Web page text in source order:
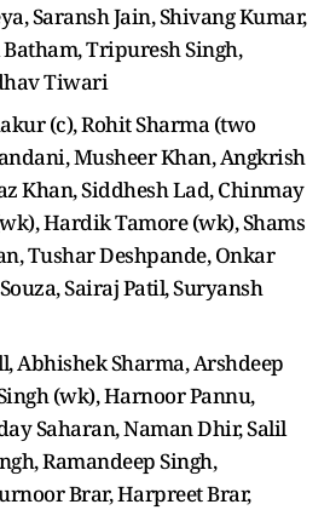
Saransh Jain, Shivang Kumar,
Tripuresh Singh,
Tiwari
(c), Rohit Sharma (two
Musheer Khan, Angkrish
Khan, Siddhesh Lad, Chinmay
Hardik Tamore (wk), Shams
Tushar Deshpande, Onkar
Sairaj Patil, Suryansh
Abhishek Sharma, Arshdeep
(wk), Harnoor Pannu,
Saharan, Naman Dhir, Salil
Ramandeep Singh,
Brar, Harpreet Brar,